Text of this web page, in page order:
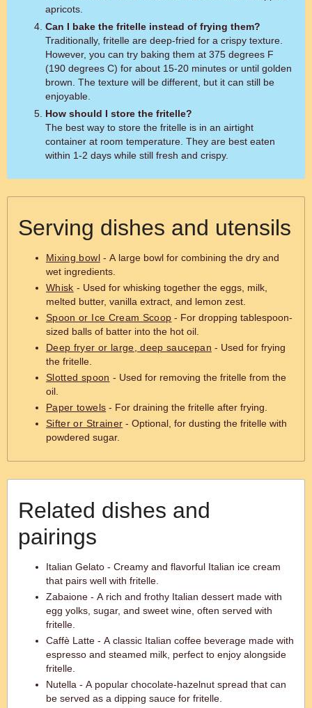
apricots.
Can I bake the fritelle instead of frying them?
Traditionally, fritelle are deep-fried for a crispy texture.
However, you can try baking them at 375 degrees F
(190 degrees C) for about 15-20 minutes or until golden
brown. The texture will be different, but it can still be
enjoyable.
How should I store the fritelle?
The best way to store the fritelle is in an airtight
container at room temperature. They are best eaten
within 1-2 days while still fresh and crispy.
Serving dishes and utensils
Mixing bowl- A large bowl for combining the dry and
wet ingredients.
Whisk - Used for whisking together the eggs, milk,
melted butter, vanilla extract, and lemon zest.
Spoon or Ice Cream Scoop - For dropping tablespoon-
sized balls of batter into the hot oil.
Deep fryer or large, deep saucepan - Used for frying
the fritelle.
Slotted spoon - Used for removing the fritelle from the
oil.
Paper towels - For draining the fritelle after frying.
Sifter or Strainer - Optional, for dusting the fritelle with
powdered sugar.
Related dishes and
pairings
Italian Gelato - Creamy and flavorful Italian ice cream
that pairs well with fritelle.
Zabaione - A rich and frothy Italian dessert made with
egg yolks, sugar, and sweet wine, often served with
fritelle.
Caffè Latte - A classic Italian coffee beverage made with
espresso and steamed milk, perfect to enjoy alongside
fritelle.
Nutella - A popular chocolate-hazelnut spread that can
be served as a dipping sauce for fritelle.